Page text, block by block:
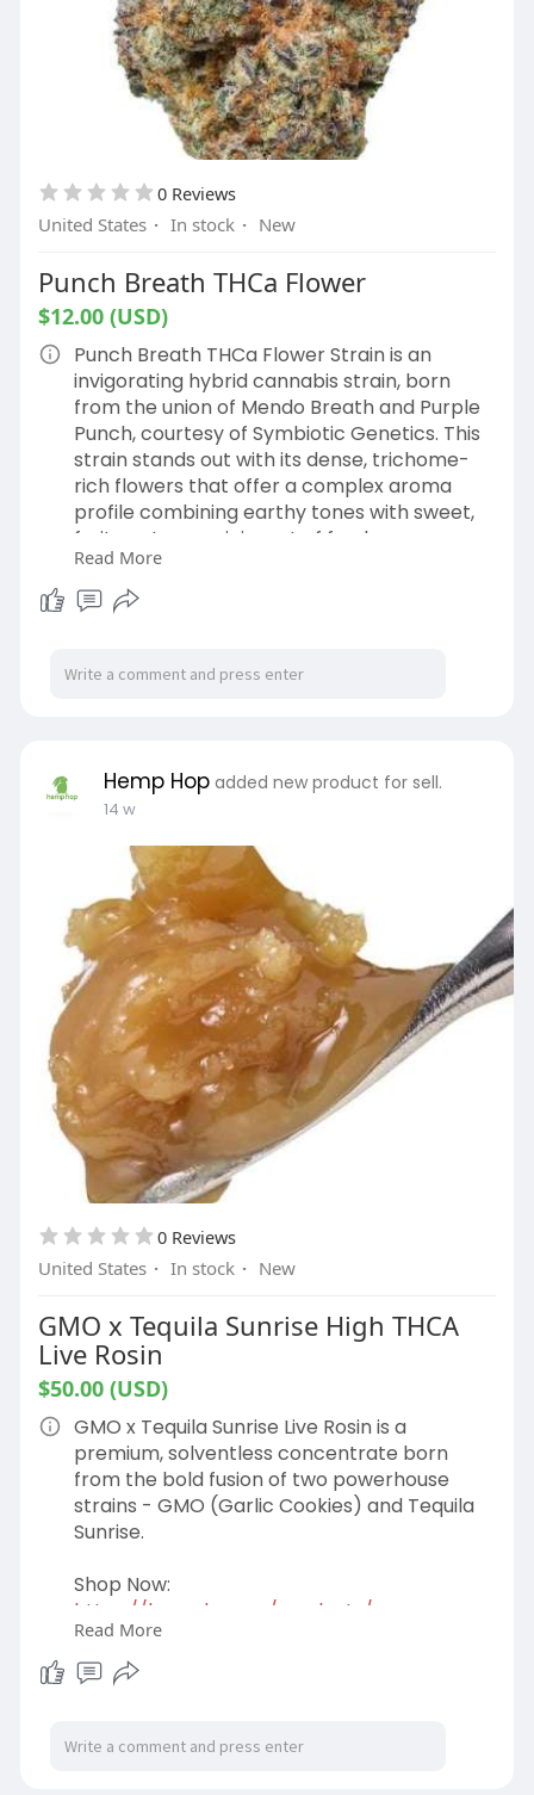
0 Reviews
United States · In stock · New
Punch Breath THCa Flower
$12.00 (USD)
Punch Breath THCa Flower Strain is an
invigorating hybrid cannabis strain, born
from the union of Mendo Breath and Purple
Punch, courtesy of Symbiotic Genetics. This
strain stands out with its dense, trichome-
rich flowers that offer a complex aroma
profile combining earthy tones with sweet,
fruity notes reminiscent of fresh grapes.
Shop Now:
https://hemphop.co/products/punch-
Read More
Hemp Hop added new product for sell.
14 w
0 Reviews
United States · In stock · New
GMO x Tequila Sunrise High THCA
Live Rosin
$50.00 (USD)
GMO x Tequila Sunrise Live Rosin is a
premium, solventless concentrate born
from the bold fusion of two powerhouse
strains - GMO (Garlic Cookies) and Tequila
Sunrise.
Shop Now:
https://hemphop.co/products/gm....o-x-
tequila-sunrise-
Read More